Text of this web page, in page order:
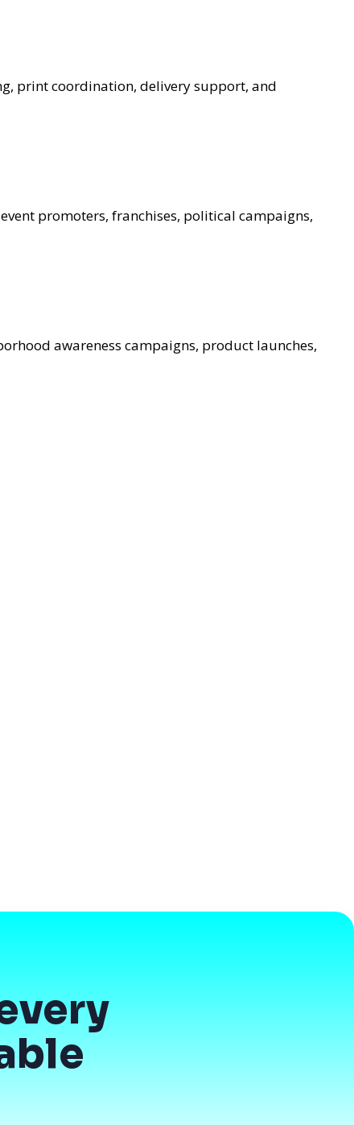
print coordination, delivery support, and
promoters, franchises, political campaigns,
awareness campaigns, product launches,